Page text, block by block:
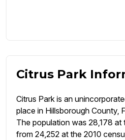
Citrus Park
Citrus Park is an
place in Hillsborough County,
The population was 28,178 at
from 24,252 at the 2010